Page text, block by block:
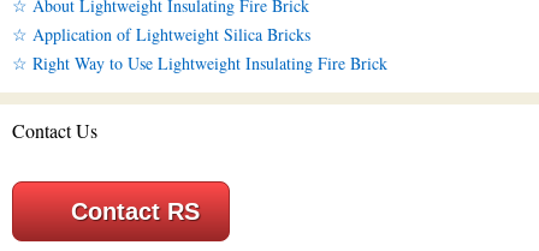
☆ About Lightweight Insulating Fire Brick
☆ Application of Lightweight Silica Bricks
☆ Right Way to Use Lightweight Insulating Fire Brick
Contact Us
Contact RS